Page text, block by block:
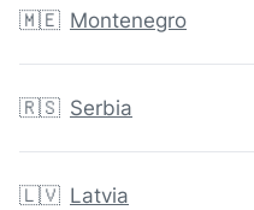
🇲🇪 Montenegro
🇷🇸 Serbia
🇱🇻 Latvia